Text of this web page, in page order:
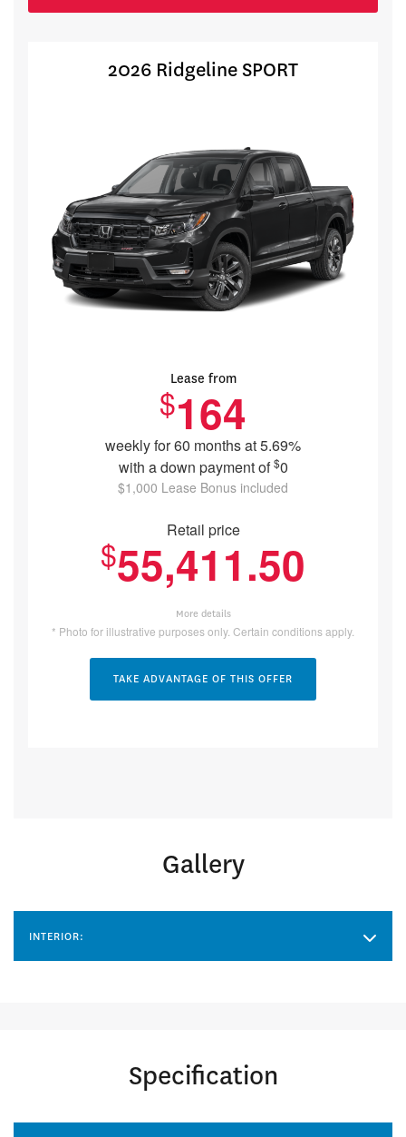
Gallery
INTERIOR:
Specification
2026 Ridgeline SPORT
Lease from
$164
weekly for 60 months at 5.69%
with a down payment of$0
$1,000 Lease Bonus included
Retail price
$55,411.50
More details
* Photo for illustrative purposes only. Certain conditions apply.
TAKE ADVANTAGE OF THIS OFFER